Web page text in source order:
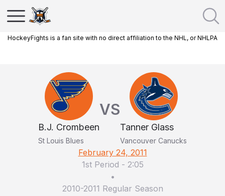
HockeyFights is a fan site with no direct affiliation to the NHL, or NHLPA
B.J. Crombeen
St Louis Blues
VS
Tanner Glass
Vancouver Canucks
February 24, 2011
1st Period - 2:05
•
2010-2011 Regular Season